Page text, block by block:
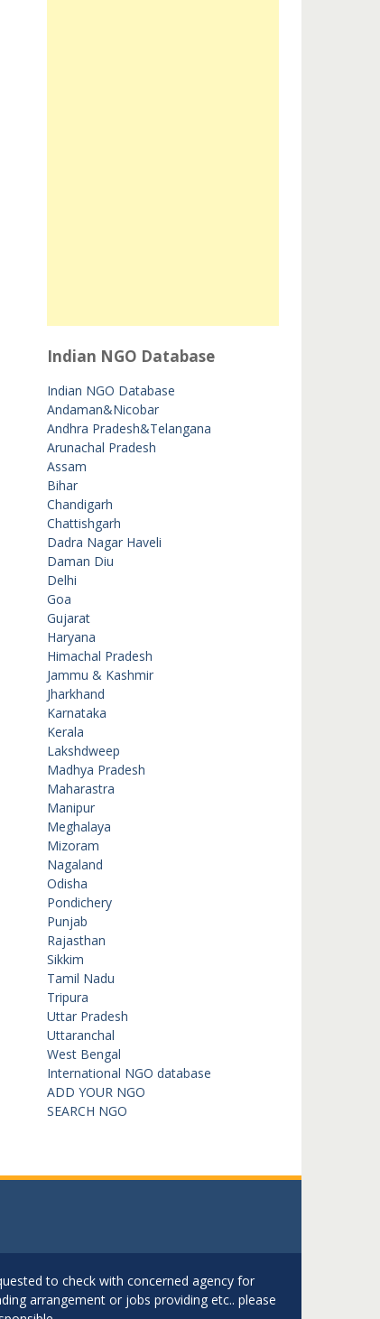
Indian NGO Database
Indian NGO Database
Andaman&Nicobar
Andhra Pradesh&Telangana
Arunachal Pradesh
Assam
Bihar
Chandigarh
Chattishgarh
Dadra Nagar Haveli
Daman Diu
Delhi
Goa
Gujarat
Haryana
Himachal Pradesh
Jammu & Kashmir
Jharkhand
Karnataka
Kerala
Lakshdweep
Madhya Pradesh
Maharastra
Manipur
Meghalaya
Mizoram
Nagaland
Odisha
Pondichery
Punjab
Rajasthan
Sikkim
Tamil Nadu
Tripura
Uttar Pradesh
Uttaranchal
West Bengal
International NGO database
ADD YOUR NGO
SEARCH NGO
to check with concerned agency for
arrangement or jobs providing etc.. please